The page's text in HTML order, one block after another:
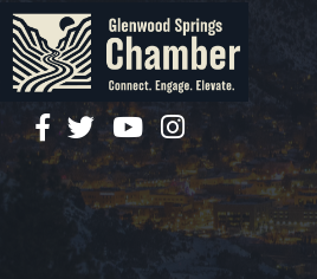
facebook
twitterYouTubeinstagram